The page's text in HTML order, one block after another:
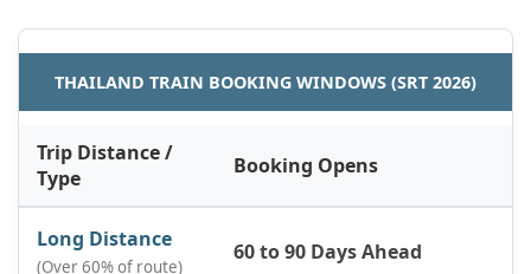
THAILAND TRAIN BOOKING WINDOWS (SRT 2026)
Trip Distance /
Type
Booking Opens
Long Distance
(Over 60% of route)
60 to 90 Days Ahead